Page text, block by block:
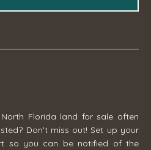
Florida land for sale often
Don't miss out! Set up your
so you can be notified of the